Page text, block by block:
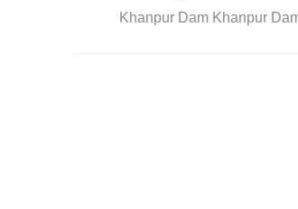
Khanpur Dam Khanpur